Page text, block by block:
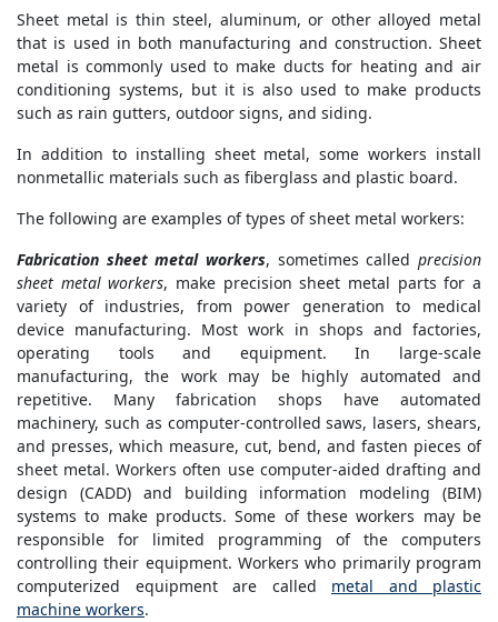
Sheet metal is thin steel, aluminum, or other alloyed metal
that is used in both manufacturing and construction. Sheet
metal is commonly used to make ducts for heating and air
conditioning systems, but it is also used to make products
such as rain gutters, outdoor signs, and siding.
In addition to installing sheet metal, some workers install
nonmetallic materials such as fiberglass and plastic board.
The following are examples of types of sheet metal workers:
Fabrication sheet metal workers, sometimes called precision
sheet metal workers, make precision sheet metal parts for a
variety of industries, from power generation to medical
device manufacturing. Most work in shops and factories,
operating tools and equipment. In large-scale
manufacturing, the work may be highly automated and
repetitive. Many fabrication shops have automated
machinery, such as computer-controlled saws, lasers, shears,
and presses, which measure, cut, bend, and fasten pieces of
sheet metal. Workers often use computer-aided drafting and
design (CADD) and building information modeling (BIM)
systems to make products. Some of these workers may be
responsible for limited programming of the computers
controlling their equipment. Workers who primarily program
computerized equipment are called metal and plastic
machine workers.